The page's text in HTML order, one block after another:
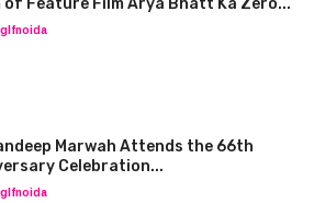
of Feature Film Arya Bhatt Ka Zero...
Marwah Attends the 66th
Celebration...